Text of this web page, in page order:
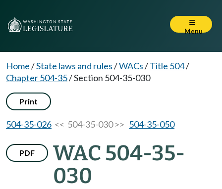
Menu
Home/State laws and rules/WACs/Title 504/
Chapter 504-35/Section 504-35-030
Print
504-35-026 << 504-35-030 >> 504-35-050
PDF
WAC 504-35-
030